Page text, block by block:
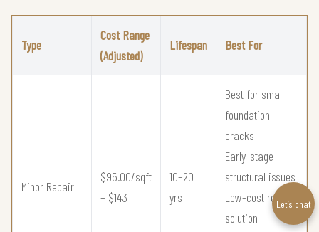
Type
Cost Range
(Adjusted)
Lifespan Best For
Minor Repair
$95.00/sqft
– $143
10–20
yrs
Best for small
foundation
cracks
Early-stage
structural issues
Low-cost repair
solution
Let’s chat